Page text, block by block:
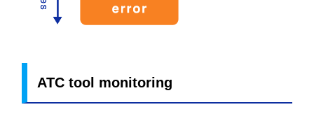
ATC tool monitoring